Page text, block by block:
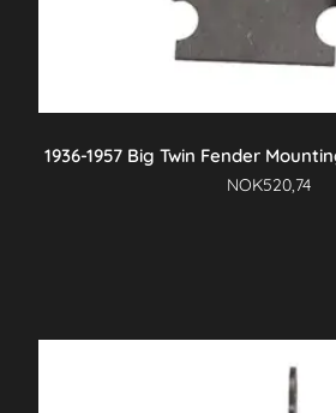
1936-1957 Big Twin Fender
NOK520,74